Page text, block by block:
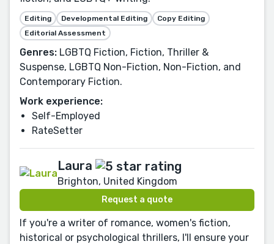
Editing Developmental Editing
Copy Editing
Editorial Assessment
Genres: LGBTQ Fiction, Fiction, Thriller &
Suspense, LGBTQ Non-Fiction, Non-Fiction, and
Contemporary Fiction.
Work experience:
Self-Employed
RateSetter
Laura
Brighton, United Kingdom
Request a quote
If you're a writer of romance, women's fiction,
historical or psychological thrillers, I'll ensure your